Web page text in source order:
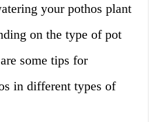
your pothos plant
on the type of pot
some tips for
in different types of